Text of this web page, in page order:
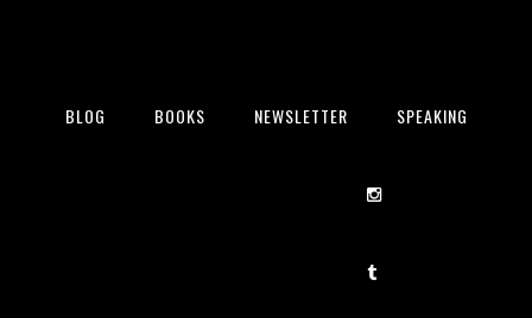
BLOG BOOKS NEWSLETTER SPEAKING